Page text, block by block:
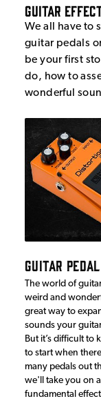
Guitar
We all have to
guitar pedals
be your first
do, how to
wonderful
GUITAR
The world of
weird and
great way to
sounds your
But it’s difficult to
to start when
many pedals out
we'll take you on
fundamental